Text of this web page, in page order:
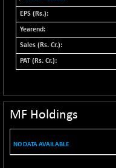
NI 15
11790.25
23898.65
NIF100A30
NIF100EESG
5171.5
-7.05
5136.9
-6.65
NIF100ESGSL
MF Holdings
NO DATA AVAILABLE